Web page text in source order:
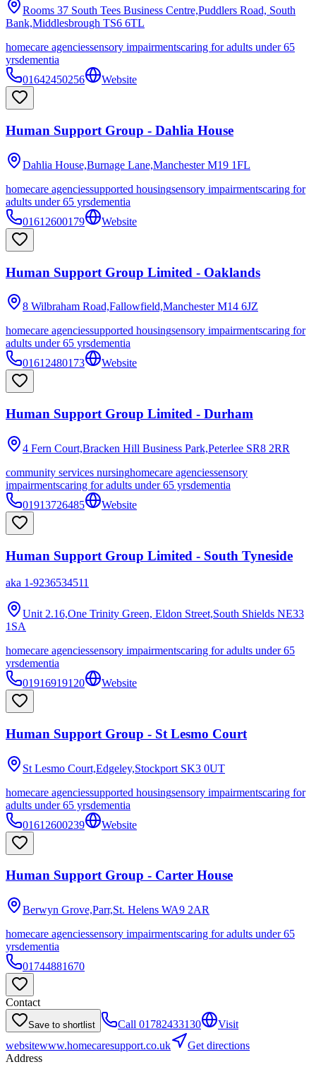
Rooms 37 South Tees Business Centre,Puddlers Road, South
Bank,Middlesbrough TS6 6TL
homecare agenciessensory impairmentscaring for adults under 65
yrsdementia
01642450256
Website
Human Support Group - Dahlia House
Dahlia House,Burnage Lane,Manchester M19 1FL
homecare agenciessupported housingsensory impairmentscaring for
adults under 65 yrsdementia
01612600179
Website
Human Support Group Limited - Oaklands
8 Wilbraham Road,Fallowfield,Manchester M14 6JZ
homecare agenciessupported housingsensory impairmentscaring for
adults under 65 yrsdementia
01612480173
Website
Human Support Group Limited - Durham
4 Fern Court,Bracken Hill Business Park,Peterlee SR8 2RR
community services nursinghomecare agenciessensory
impairmentscaring for adults under 65 yrsdementia
01913726485
Website
Human Support Group Limited - South Tyneside
aka 1-9236534511
Unit 2.16,One Trinity Green, Eldon Street,South Shields NE33
1SA
homecare agenciessensory impairmentscaring for adults under 65
yrsdementia
01916919120
Website
Human Support Group - St Lesmo Court
St Lesmo Court,Edgeley,Stockport SK3 0UT
homecare agenciessupported housingsensory impairmentscaring for
adults under 65 yrsdementia
01612600239
Website
Human Support Group - Carter House
Berwyn Grove,Parr,St. Helens WA9 2AR
homecare agenciessensory impairmentscaring for adults under 65
yrsdementia
01744881670
Contact
Save to shortlist Call 01782433130
Visit
websitewww.homecaresupport.co.uk
Get directions
Address